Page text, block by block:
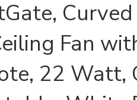
Fan
22 Watt,